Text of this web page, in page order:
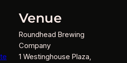
Venue
Roundhead Brewing
Company
1 Westinghouse Plaza,